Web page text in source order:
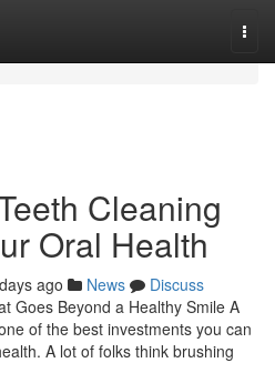
Cleaning
Oral Health
ago News
Discuss
Goes Beyond a Healthy Smile A
of the best investments you can
A lot of folks think brushing